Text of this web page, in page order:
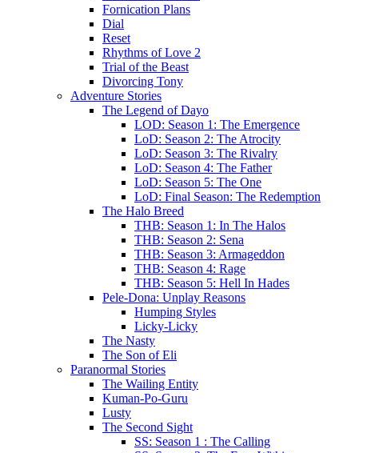
Fornication Plans
Dial
Reset
Rhythms of Love 2
Trial of the Beast
Divorcing Tony
Adventure Stories
The Legend of Dayo
LOD: Season 1: The Emergence
LoD: Season 2: The Atrocity
LoD: Season 3: The Rivalry
LoD: Season 4: The Father
LoD: Season 5: The One
LoD: Final Season: The Redemption
The Halo Breed
THB: Season 1: In The Halos
THB: Season 2: Sena
THB: Season 3: Armageddon
THB: Season 4: Rage
THB: Season 5: Hell In Hades
Pele-Dona: Unplay Reasons
Humping Styles
Licky-Licky
The Nasty
The Son of Eli
Paranormal Stories
The Wailing Entity
Kuman-Po-Guru
Lusty
The Second Sight
SS: Season 1 : The Calling